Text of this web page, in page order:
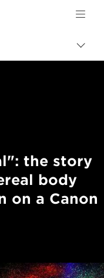
Canon Logo, back to
the story
body
on a Canon